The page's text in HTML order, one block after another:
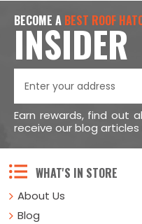
BECOME A BEST ROOF
INSIDER
Earn rewards, find out
receive our blog
WHAT'S IN STORE
About Us
Blog